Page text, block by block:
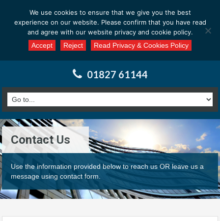
Email us at : enquiries@calderssurveyors.com
01827 61144
Contact Us
Use the information provided below to reach us OR leave us a
message using contact form.
We use cookies to ensure that we give you the best
experience on our website. Please confirm that you have read
and agree with our website privacy and cookie policy.
Accept
Reject Read Privacy & Cookies Policy